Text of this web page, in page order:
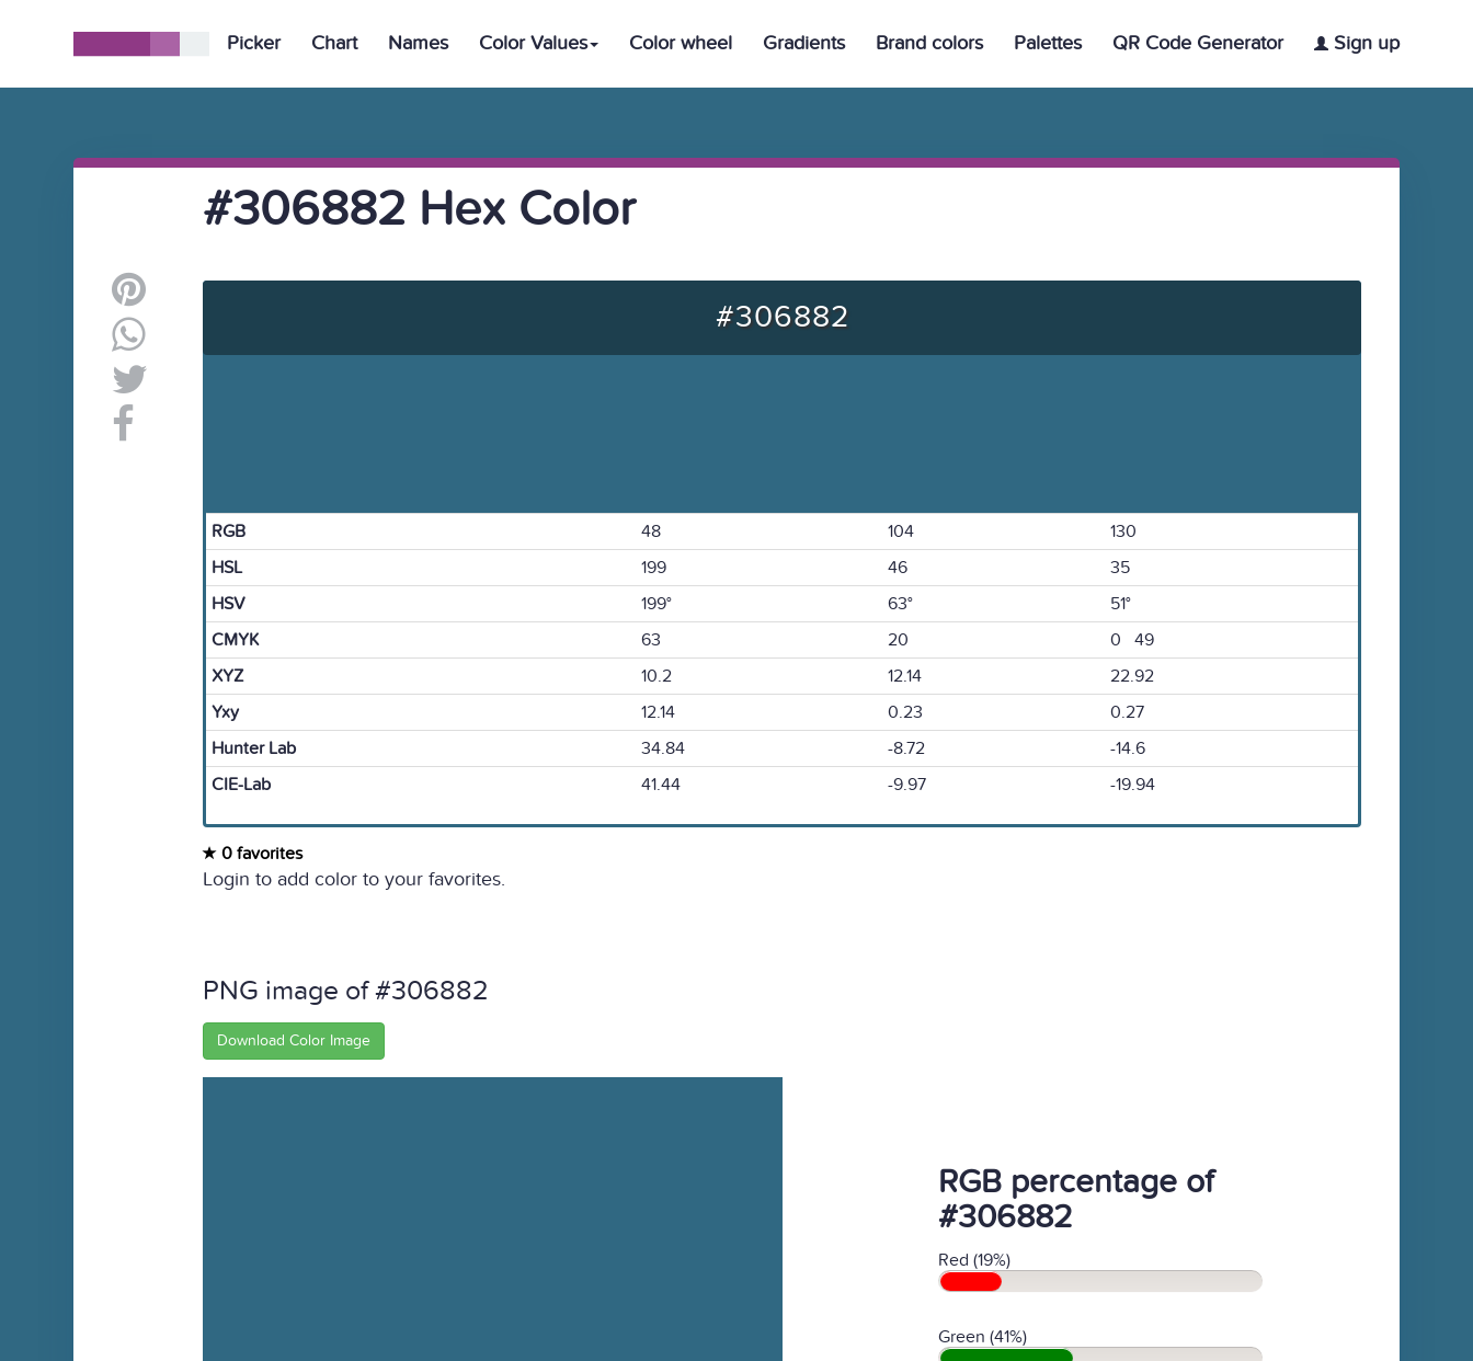
Picker Chart Names Color Values Color wheel Gradients Brand colors Palettes QR Code Generator Sign up
#306882 Hex Color
#306882
RGB 48 104
130
HSL
199 46
35
HSV
199° 63°
51°
CMYK
63 20
0 49
XYZ
10.2 12.14
22.92
Yxy
12.14 0.23
0.27
Hunter Lab
34.84 -8.72
-14.6
CIE-Lab
41.44 -9.97 -19.94
0 favorites
Login to add color to your favorites.
PNG image of #306882
Download Color Image
RGB percentage of
#306882
Red (19%)
Green (41%)